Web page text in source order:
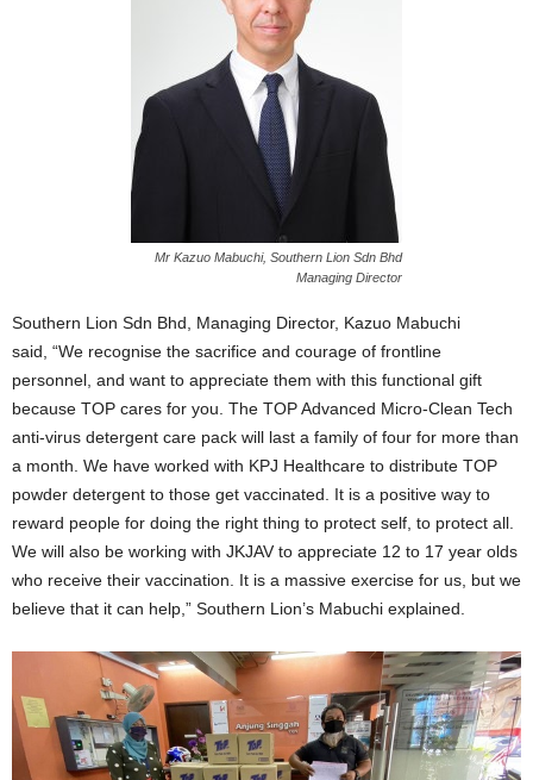
Mr Kazuo Mabuchi, Southern Lion Sdn Bhd
Managing Director
Southern Lion Sdn Bhd, Managing Director, Kazuo Mabuchi
said, “We recognise the sacrifice and courage of frontline
personnel, and want to appreciate them with this functional gift
because TOP cares for you. The TOP Advanced Micro-Clean Tech
anti-virus detergent care pack will last a family of four for more than
a month. We have worked with KPJ Healthcare to distribute TOP
powder detergent to those get vaccinated. It is a positive way to
reward people for doing the right thing to protect self, to protect all.
We will also be working with JKJAV to appreciate 12 to 17 year olds
who receive their vaccination. It is a massive exercise for us, but we
believe that it can help, ” Southern Lion’s Mabuchi explained.